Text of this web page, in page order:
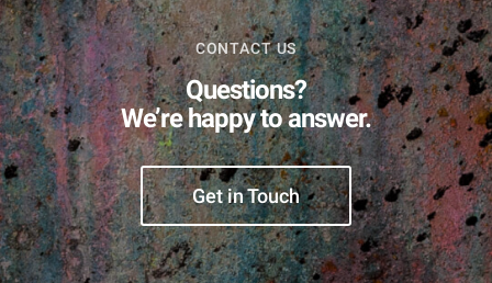
CONTACT US
Questions?
We’re happy to answer.
Get in Touch